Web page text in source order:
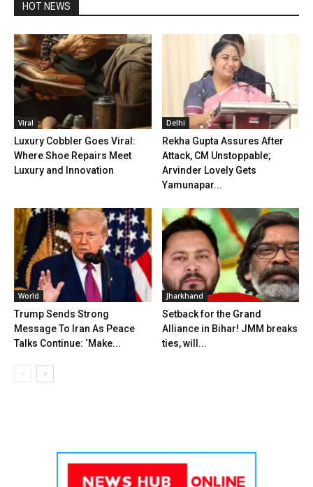
HOT NEWS
Viral
Luxury Cobbler Goes Viral:
Where Shoe Repairs Meet
Luxury and Innovation
Delhi
Rekha Gupta Assures After
Attack, CM Unstoppable;
Arvinder Lovely Gets
Yamunapar...
World
Trump Sends Strong
Message To Iran As Peace
Talks Continue: ‘Make...
Jharkhand
Setback for the Grand
Alliance in Bihar! JMM breaks
ties, will...